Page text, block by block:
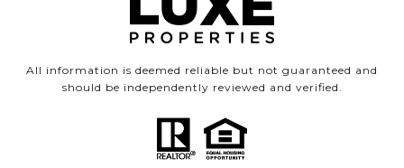
All information is deemed reliable but not guaranteed and
should be independently reviewed and verified.